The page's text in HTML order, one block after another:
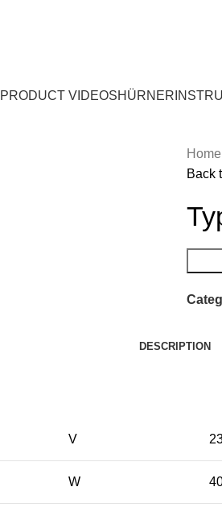
PRODUCT VIDEOSHÜRNER
Home
Back
DESCRIPTION
V
W